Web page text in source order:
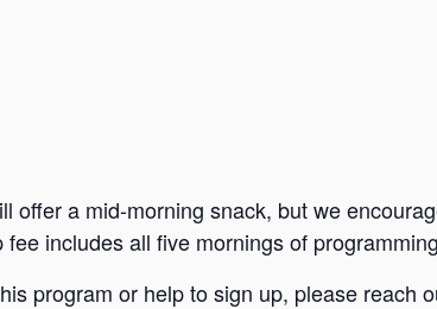
offer a mid-morning snack, but we
includes all five mornings of
program or help to sign up, please reach